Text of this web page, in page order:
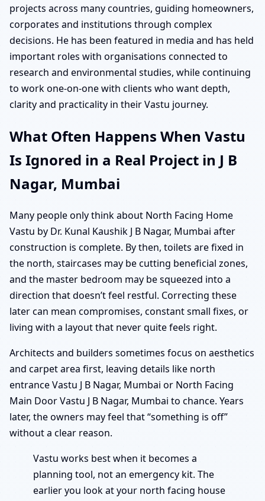
projects across many countries, guiding homeowners,
corporates and institutions through complex
decisions. He has been featured in media and has held
important roles with organisations connected to
research and environmental studies, while continuing
to work one-on-one with clients who want depth,
clarity and practicality in their Vastu journey.
What Often Happens When Vastu
Is Ignored in a Real Project in J B
Nagar, Mumbai
Many people only think about North Facing Home
Vastu by Dr. Kunal Kaushik J B Nagar, Mumbai after
construction is complete. By then, toilets are fixed in
the north, staircases may be cutting beneficial zones,
and the master bedroom may be squeezed into a
direction that doesn’t feel restful. Correcting these
later can mean compromises, constant small fixes, or
living with a layout that never quite feels right.
Architects and builders sometimes focus on aesthetics
and carpet area first, leaving details like north
entrance Vastu J B Nagar, Mumbai or North Facing
Main Door Vastu J B Nagar, Mumbai to chance. Years
later, the owners may feel that “something is off”
without a clear reason.
Vastu works best when it becomes a
planning tool, not an emergency kit. The
earlier you look at your north facing house